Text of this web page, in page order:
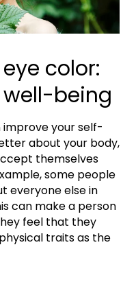
color:
being
improve your self-
about your body,
themselves
some people
everyone else in
can make a person
feel that they
traits as the